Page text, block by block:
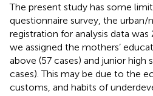
The present study has some
questionnaire survey, the
registration for analysis data was
we assigned the mothers’
above (57 cases) and junior high
cases). This may be due to the
customs, and habits of